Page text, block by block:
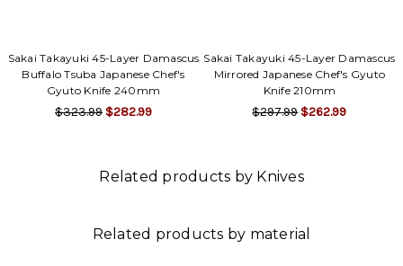
Sakai Takayuki 45-Layer Damascus
Buffalo Tsuba Japanese Chef's
Gyuto Knife 240mm
$323.99 $282.99
Sakai Takayuki 45-Layer Damascus
Mirrored Japanese Chef's Gyuto
Knife 210mm
$297.99 $262.99
Related products by Knives
Related products by material